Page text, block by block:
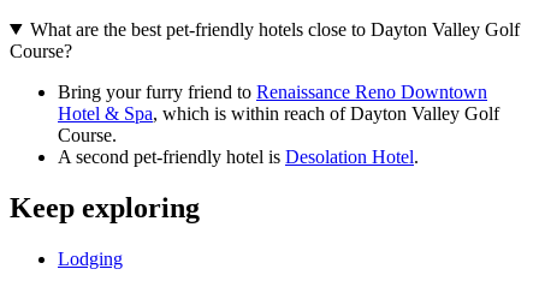
What are the best pet-friendly hotels close to Dayton Valley Golf
Course?
Bring your furry friend to Renaissance Reno Downtown
Hotel & Spa, which is within reach of Dayton Valley Golf
Course.
A second pet-friendly hotel is Desolation Hotel.
Keep exploring
Lodging